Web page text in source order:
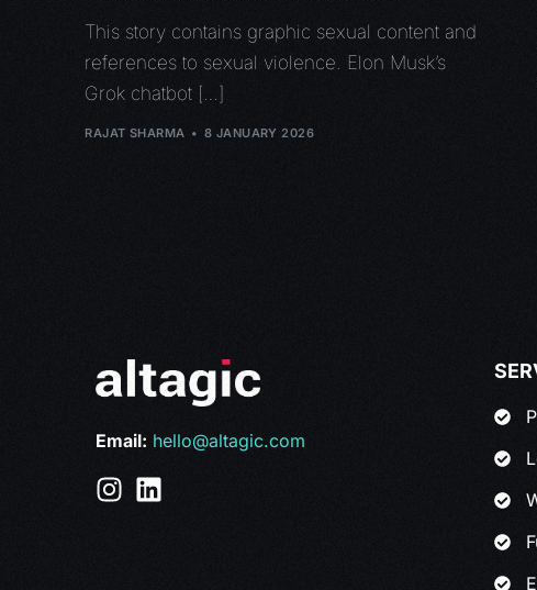
This story contains graphic sexual content and
references to sexual violence. Elon Musk’s
Grok chatbot […]
RAJAT SHARMA 8 JANUARY 2026
Email: hello@altagic.com